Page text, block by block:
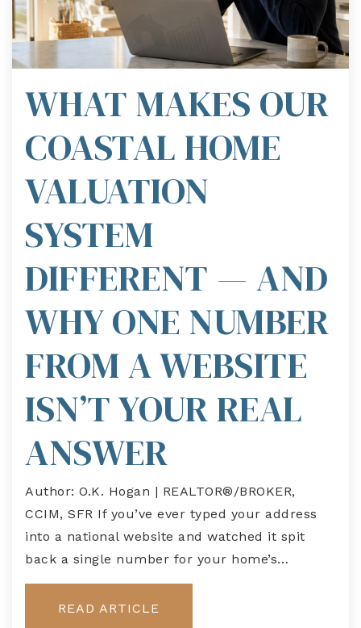
WHAT MAKES OUR
COASTAL HOME
VALUATION
SYSTEM
DIFFERENT — AND
WHY ONE NUMBER
FROM A WEBSITE
ISN’T YOUR REAL
ANSWER
Author: O.K. Hogan | REALTOR®/BROKER,
CCIM, SFR If you’ve ever typed your address
into a national website and watched it spit
back a single number for your home’s…
READ ARTICLE